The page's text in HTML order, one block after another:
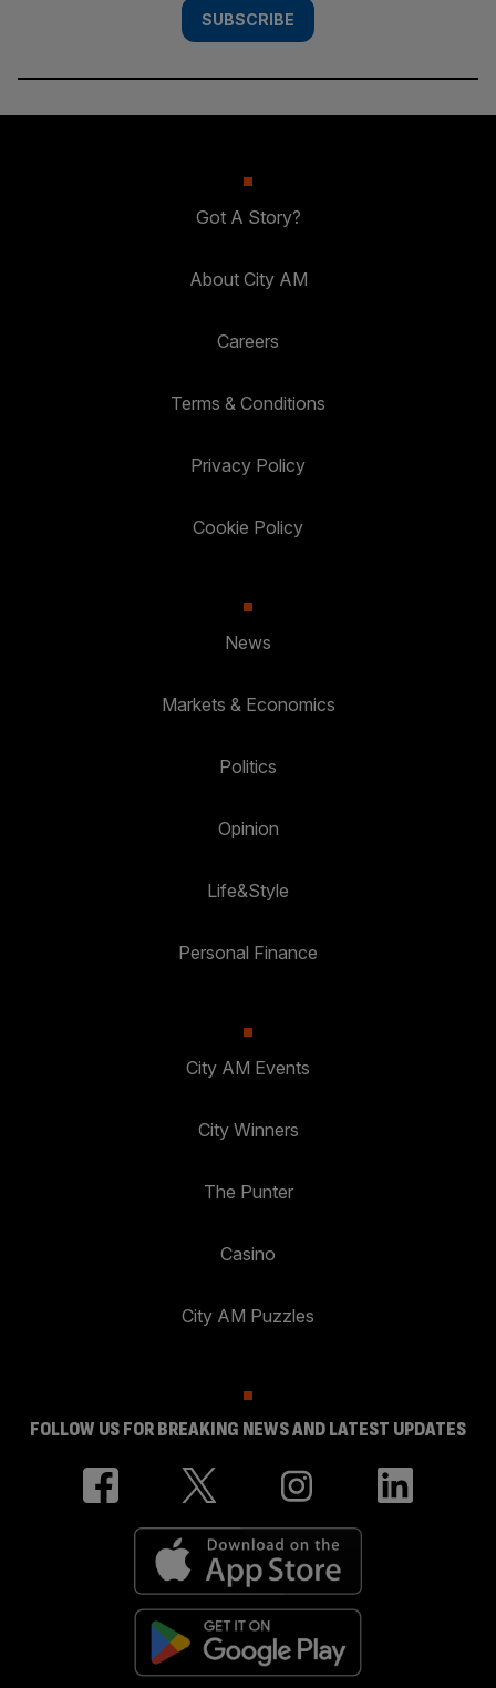
SUBSCRIBE
Got A Story?
About City AM
Careers
Terms & Conditions
Privacy Policy
Cookie Policy
News
Markets & Economics
Politics
Opinion
Life&Style
Personal Finance
City AM Events
City Winners
The Punter
Casino
City AM Puzzles
FOLLOW US FOR BREAKING NEWS AND LATEST UPDATES